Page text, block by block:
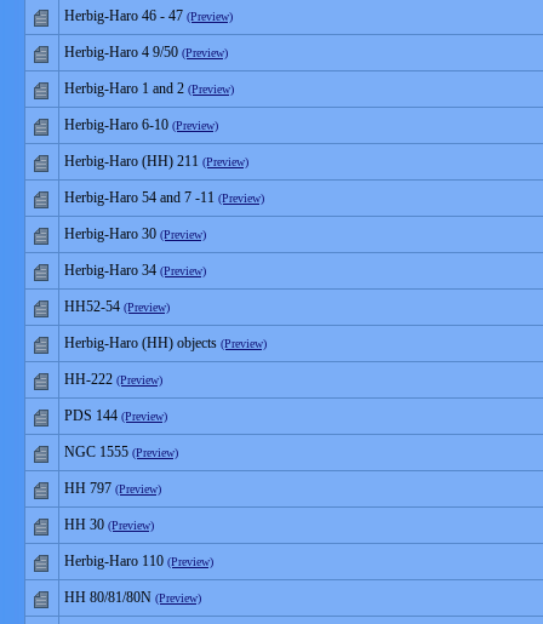
Herbig-Haro 46 - 47 (Preview)
Herbig-Haro 4 9/50 (Preview)
Herbig-Haro 1 and 2 (Preview)
Herbig-Haro 6-10 (Preview)
Herbig-Haro (HH) 211 (Preview)
Herbig-Haro 54 and 7 -11 (Preview)
Herbig-Haro 30 (Preview)
Herbig-Haro 34 (Preview)
HH52-54 (Preview)
Herbig-Haro (HH) objects (Preview)
HH-222 (Preview)
PDS 144 (Preview)
NGC 1555 (Preview)
HH 797 (Preview)
HH 30 (Preview)
Herbig-Haro 110 (Preview)
HH 80/81/80N (Preview)